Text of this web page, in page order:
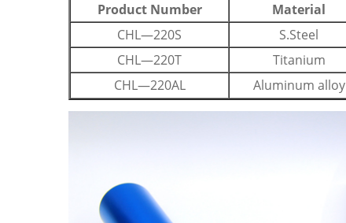
Product Number Material
CHL—220S
S.Steel
CHL—220T
Titanium
CHL—220AL
Aluminum alloy